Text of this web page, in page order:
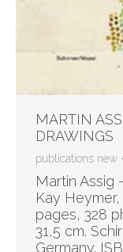
MARTIN
DRAWINGS
publications new
Martin Assig
Kay
pages, 328
31,5 cm.
Germany.